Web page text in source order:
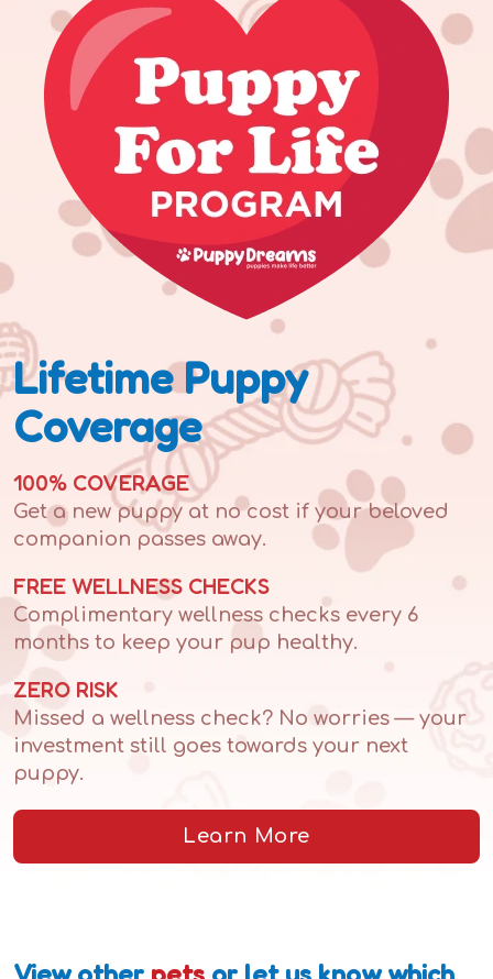
Lifetime Puppy
Coverage
100% COVERAGE
Get a new puppy at no cost if your beloved
companion passes away.
FREE WELLNESS CHECKS
Complimentary wellness checks every 6
months to keep your pup healthy.
ZERO RISK
Missed a wellness check? No worries — your
investment still goes towards your next
puppy.
Learn More